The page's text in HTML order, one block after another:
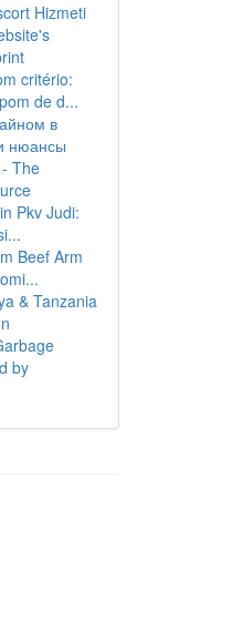
Hizmeti
critério:
de d...
в
нюансы
The
Pkv Judi:
Beef Arm
& Tanzania
by